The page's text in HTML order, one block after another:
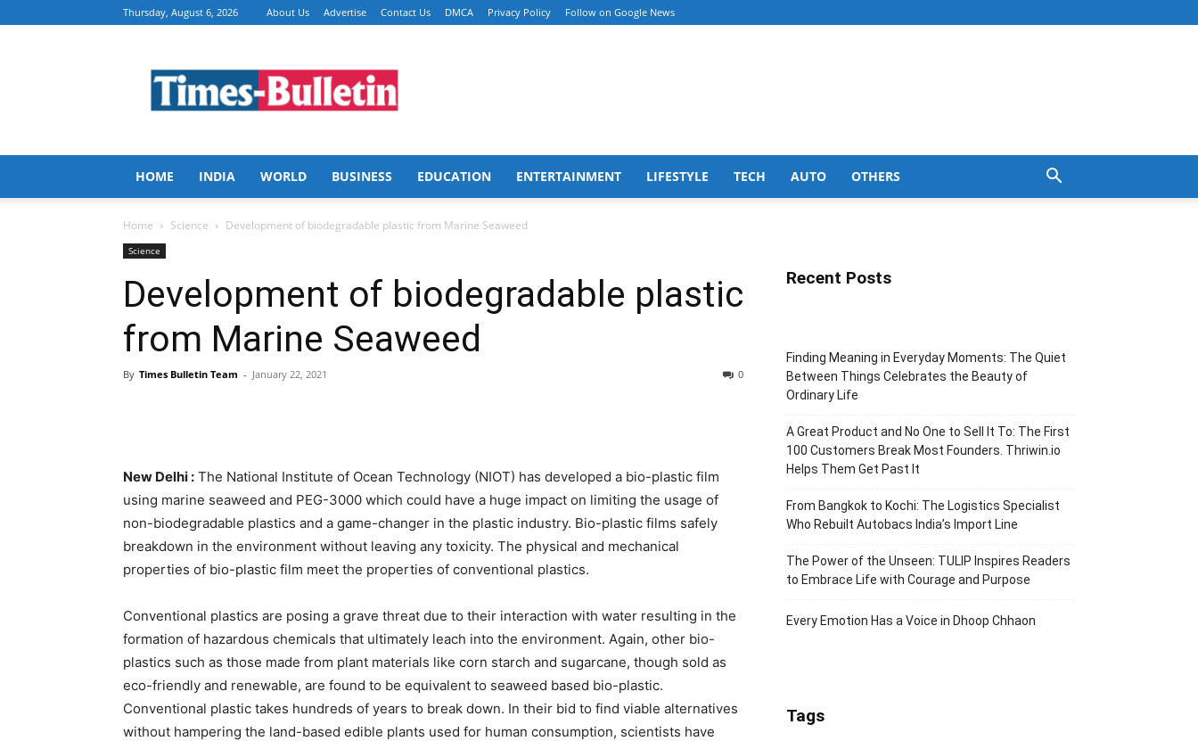
Thursday, August 6, 2026 About Us Advertise Contact Us DMCA Privacy Policy Follow on Google News
Bulletin
HOME INDIA WORLD BUSINESS EDUCATION ENTERTAINMENT LIFESTYLE TECH AUTO OTHERS
Home Science Development of biodegradable plastic from Marine Seaweed
Science
Development of biodegradable plastic
from Marine Seaweed
By Times Bulletin Team - January 22, 2021 0
New Delhi : The National Institute of Ocean Technology (NIOT) has developed a bio-plastic film
using marine seaweed and PEG-3000 which could have a huge impact on limiting the usage of
non-biodegradable plastics and a game-changer in the plastic industry. Bio-plastic films safely
breakdown in the environment without leaving any toxicity. The physical and mechanical
properties of bio-plastic film meet the properties of conventional plastics.
Conventional plastics are posing a grave threat due to their interaction with water resulting in the
formation of hazardous chemicals that ultimately leach into the environment. Again, other bio-
plastics such as those made from plant materials like corn starch and sugarcane, though sold as
eco-friendly and renewable, are found to be equivalent to seaweed based bio-plastic.
Conventional plastic takes hundreds of years to break down. In their bid to find viable alternatives
without hampering the land-based edible plants used for human consumption, scientists have
Recent Posts
Finding Meaning in Everyday Moments: The Quiet
Between Things Celebrates the Beauty of
Ordinary Life
A Great Product and No One to Sell It To: The First
100 Customers Break Most Founders. Thriwin.io
Helps Them Get Past It
From Bangkok to Kochi: The Logistics Specialist
Who Rebuilt Autobacs India’s Import Line
The Power of the Unseen: TULIP Inspires Readers
to Embrace Life with Courage and Purpose
Every Emotion Has a Voice in Dhoop Chhaon
Tags